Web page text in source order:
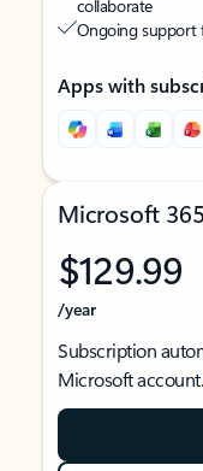
collaborate
Ongoing support
Apps with
Microsoft
$129.99
/year
Subscription
Microsoft account.